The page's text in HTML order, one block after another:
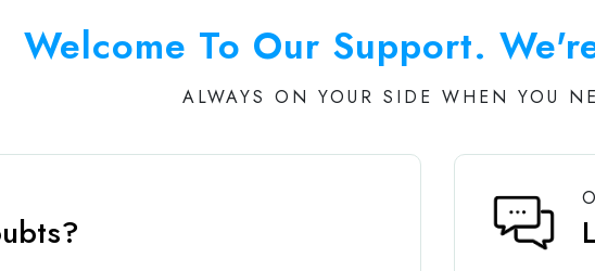
Welcome To Our Support.
ALWAYS ON YOUR SIDE WHEN YOU